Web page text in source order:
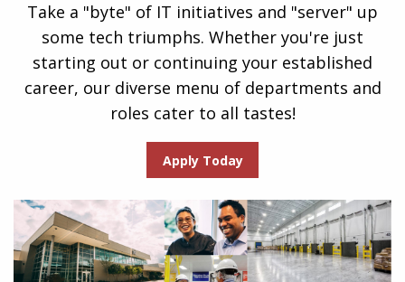
Take a "byte" of IT initiatives and "server" up
some tech triumphs. Whether you're just
starting out or continuing your established
career, our diverse menu of departments and
roles cater to all tastes!
Apply Today